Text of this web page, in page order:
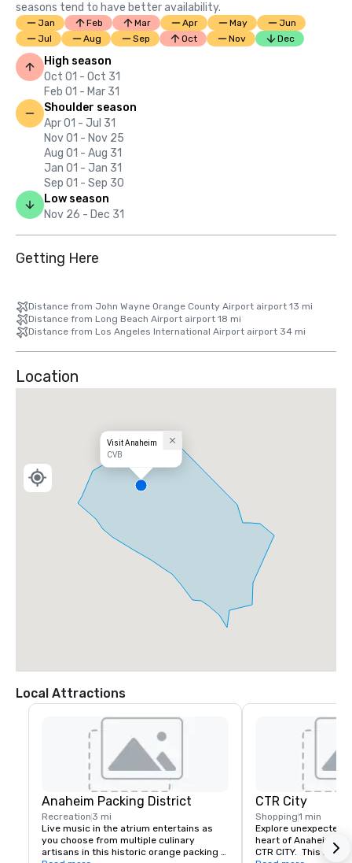
seasons tend to have better availability.
Jan Feb Mar Apr May
Jun
Jul
Aug Sep Oct Nov Dec
High season
Oct 01 - Oct 31
Feb 01 - Mar 31
Shoulder season
Apr 01 - Jul 31
Nov 01 - Nov 25
Aug 01 - Aug 31
Jan 01 - Jan 31
Sep 01 - Sep 30
Low season
Nov 26 - Dec 31
Getting Here
Distance from John Wayne Orange County Airport airport 13 mi
Distance from Long Beach Airport airport 18 mi
Distance from Los Angeles International Airport airport 34 mi
Location
Visit Anaheim
CVB
Local Attractions
Anaheim Packing District
Recreation 3 mi
Live music in the atrium entertains as
you choose from multiple culinary
artisans in this historic orange packing
CTR City
Shopping1 min
Explore unexpected
heart of Anaheim's
CTR CITY.  This